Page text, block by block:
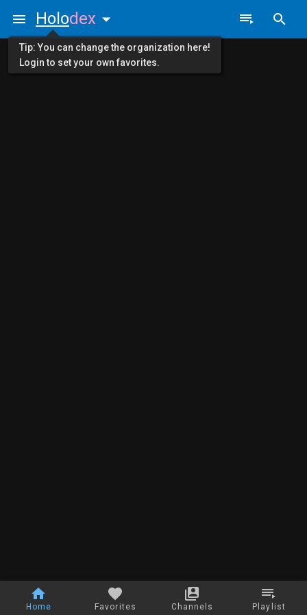
Home Favorites Channels Playlist
Holodex
Tip: You can change the organization here!
Login to set your own favorites.